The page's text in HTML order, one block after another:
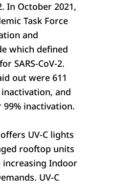
In October 2021,
Task Force
and
which defined
SARS-CoV-2.
out were 611
and
99% inactivation.
UV-C lights
rooftop units
Indoor
UV-C